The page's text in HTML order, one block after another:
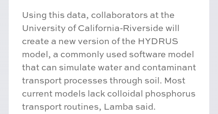
Using this data, collaborators at the
University of California-Riverside will
create a new version of the HYDRUS
model, a commonly used software model
that can simulate water and contaminant
transport processes through soil. Most
current models lack colloidal phosphorus
transport routines, Lamba said.